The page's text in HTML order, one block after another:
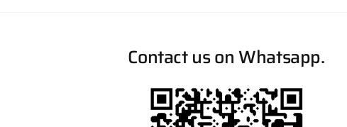
Contact us on Whatsapp.